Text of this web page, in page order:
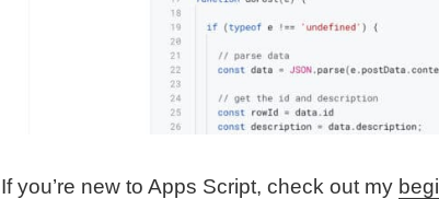
If you’re new to Apps Script, check out my